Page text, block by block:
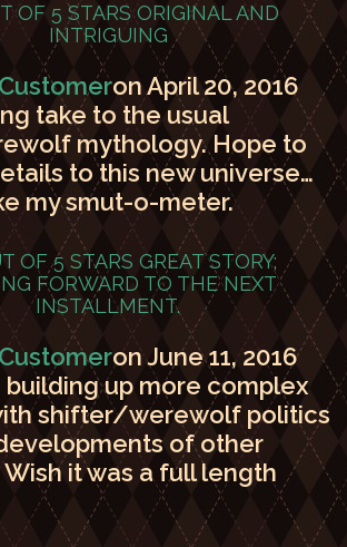
OF 5 STARS ORIGINAL AND
INTRIGUING
on April 20, 2016
take to the usual
mythology. Hope to
to this new universe…
my smut-o-meter.
OF 5 STARS GREAT STORY;
FORWARD TO THE NEXT
INSTALLMENT.
on June 11, 2016
building up more complex
shifter/werewolf politics
of other
it was a full length